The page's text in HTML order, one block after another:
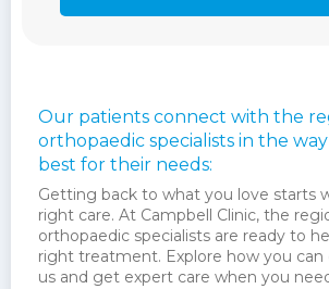
Our patients connect with the
orthopaedic specialists in the
best for their needs:
Getting back to what you love starts
right care. At Campbell Clinic, the
orthopaedic specialists are ready to
right treatment. Explore how you
us and get expert care when you